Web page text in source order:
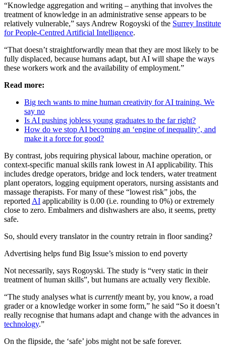
“Knowledge aggregation and writing – anything that involves the
treatment of knowledge in an administrative sense appears to be
relatively vulnerable,” says Andrew Rogoyski of the Surrey Institute
for People-Centred Artificial Intelligence.
“That doesn’t straightforwardly mean that they are most likely to be
fully displaced, because humans adapt, but AI will shape the ways
these workers work and the availability of employment.”
Read more:
Big tech wants to mine human creativity for AI training. We
say no
Is AI pushing jobless young graduates to the far right?
How do we stop AI becoming an ‘engine of inequality’, and
make it a force for good?
By contrast, jobs requiring physical labour, machine operation, or
context-specific manual skills rank lowest in AI applicability. This
includes dredge operators, bridge and lock tenders, water treatment
plant operators, logging equipment operators, nursing assistants and
massage therapists. For many of these “lowest risk” jobs, the
reported AI applicability is 0.00 (i.e. rounding to 0%) or extremely
close to zero. Embalmers and dishwashers are also, it seems, pretty
safe.
So, should every translator in the country retrain in floor sanding?
Advertising helps fund Big Issue’s mission to end poverty
Not necessarily, says Rogoyski. The study is “very static in their
treatment of human skills”, but humans are actually very flexible.
“The study analyses what is currently meant by, you know, a road
grader or a knowledge worker in some form,” he said “So it doesn’t
really recognise that humans adapt and change with the advances in
technology.”
On the flipside, the ‘safe’ jobs might not be safe forever.